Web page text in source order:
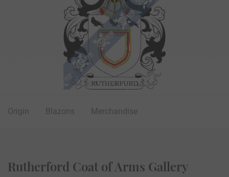
Origin Blazons Merchandise
Rutherford Coat of Arms Gallery